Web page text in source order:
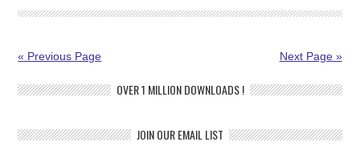
« Previous Page Next Page »
OVER 1 MILLION DOWNLOADS !
JOIN OUR EMAIL LIST